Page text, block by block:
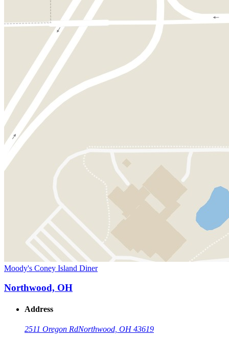
Moody's Coney Island Diner
Northwood, OH
Address
2511 Oregon RdNorthwood, OH 43619